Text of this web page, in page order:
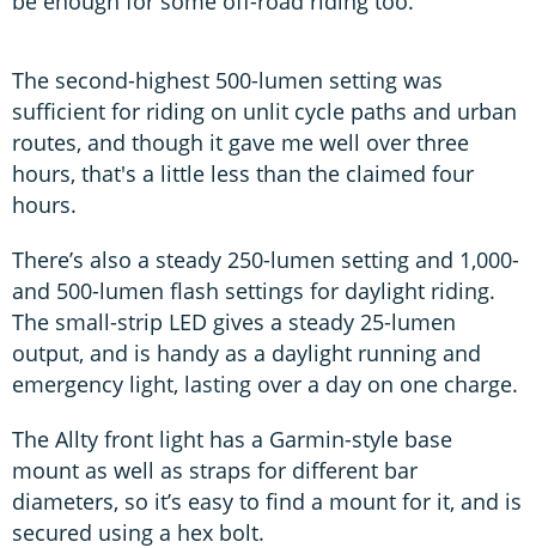
The second-highest 500-lumen setting was
sufficient for riding on unlit cycle paths and urban
routes, and though it gave me well over three
hours, that's a little less than the claimed four
hours.
There’s also a steady 250-lumen setting and 1,000-
and 500-lumen flash settings for daylight riding.
The small-strip LED gives a steady 25-lumen
output, and is handy as a daylight running and
emergency light, lasting over a day on one charge.
The Allty front light has a Garmin-style base
mount as well as straps for different bar
diameters, so it’s easy to find a mount for it, and is
secured using a hex bolt.